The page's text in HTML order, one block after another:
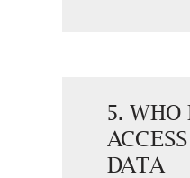
5. WHO
DATA